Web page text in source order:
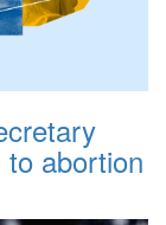
abortion